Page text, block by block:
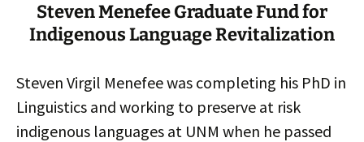
Steven Menefee Graduate Fund for
Indigenous Language Revitalization
Steven Virgil Menefee was completing his PhD in
Linguistics and working to preserve at risk
indigenous languages at UNM when he passed